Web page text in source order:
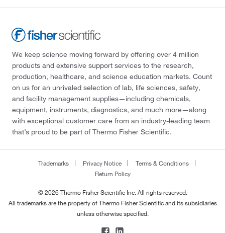
We keep science moving forward by offering over 4 million
products and extensive support services to the research,
production, healthcare, and science education markets. Count
on us for an unrivaled selection of lab, life sciences, safety,
and facility management supplies—including chemicals,
equipment, instruments, diagnostics, and much more—along
with exceptional customer care from an industry-leading team
that’s proud to be part of Thermo Fisher Scientific.
Trademarks Privacy Notice
Terms & Conditions
Return Policy
© 2026 Thermo Fisher Scientific Inc. All rights reserved.
All trademarks are the property of Thermo Fisher Scientific and its subsidiaries
unless otherwise specified.